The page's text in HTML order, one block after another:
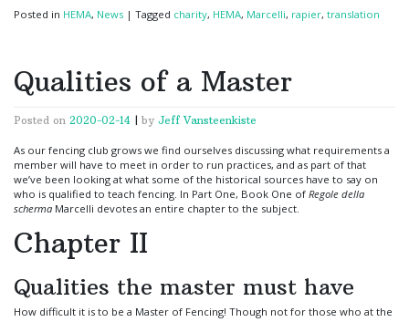
Posted in HEMA, News | Tagged charity, HEMA, Marcelli, rapier, translation
Qualities of a Master
Posted on 2020-02-14 by Jeff Vansteenkiste
As our fencing club grows we find ourselves discussing what requirements a
member will have to meet in order to run practices, and as part of that
we’ve been looking at what some of the historical sources have to say on
who is qualified to teach fencing. In Part One, Book One of Regole della
scherma Marcelli devotes an entire chapter to the subject.
Chapter II
Qualities the master must have
How difficult it is to be a Master of Fencing! Though not for those who at the